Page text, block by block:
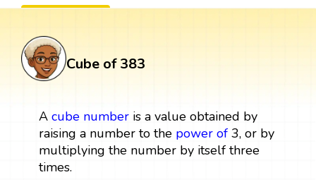
Cube of 383
A cube numberis a value obtained by
raising a number to the power of3, or by
multiplying the number by itself three
times.